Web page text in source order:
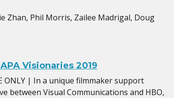
Zhan, Phil Morris, Zailee Madrigal, Doug
Visionaries 2019
ONLY | In a unique filmmaker support
between Visual Communications and HBO,